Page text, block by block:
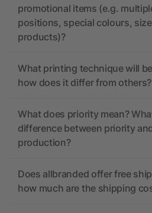
promotional items (e.g.
positions, special colours,
products)?
What printing technique will
how does it differ from others?
What does priority mean?
difference between priority
production?
Does allbranded offer free
how much are the shipping